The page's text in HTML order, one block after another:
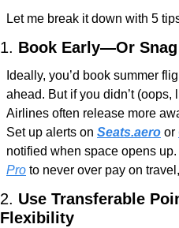
Let me break it down with 5
1. Book Early—Or
Ideally, you’d book summer
ahead. But if you didn’t (oops,
Airlines often release more
Set up alerts on Seats.aero or
notified when space opens
Pro to never over pay on
2. Use Transferable
Flexibility